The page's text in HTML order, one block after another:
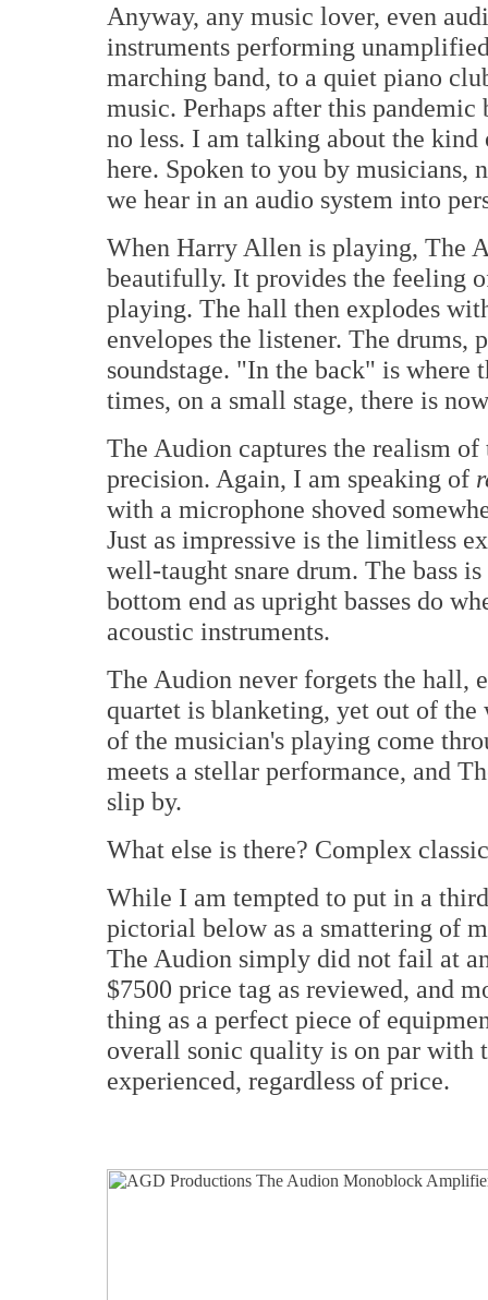
Anyway, any music lover, even
instruments performing
marching band, to a quiet piano
music. Perhaps after this
no less. I am talking about the
here. Spoken to you by musicians,
we hear in an audio system into
When Harry Allen is playing, The
beautifully. It provides the feeling
playing. The hall then explodes
envelopes the listener. The drums,
soundstage. "In the back" is where
times, on a small stage, there is
The Audion captures the realism
precision. Again, I am speaking of
with a microphone shoved
Just as impressive is the limitless
well-taught snare drum. The bass
bottom end as upright basses do
acoustic instruments.
The Audion never forgets the hall,
quartet is blanketing, yet out of
of the musician's playing come
meets a stellar performance, and
slip by.
What else is there? Complex
While I am tempted to put in a
pictorial below as a smattering of
The Audion simply did not fail at
$7500 price tag as reviewed, and
thing as a perfect piece of
overall sonic quality is on par with
experienced, regardless of price.